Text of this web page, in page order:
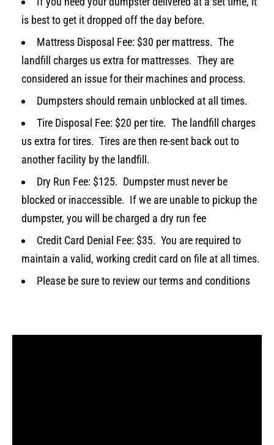
is best to get it dropped off the day before.
Mattress Disposal Fee: $30 per mattress. The
landfill charges us extra for mattresses. They are
considered an issue for their machines and process.
Dumpsters should remain unblocked at all times.
Tire Disposal Fee: $20 per tire. The landfill charges
us extra for tires. Tires are then re-sent back out to
another facility by the landfill.
Dry Run Fee: $125. Dumpster must never be
blocked or inaccessible. If we are unable to pickup the
dumpster, you will be charged a dry run fee
Credit Card Denial Fee: $35. You are required to
maintain a valid, working credit card on file at all times.
Please be sure to review our terms and conditions